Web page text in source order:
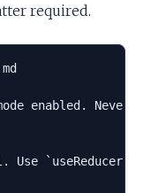
required.
enabled. Never
Use `useReducer`